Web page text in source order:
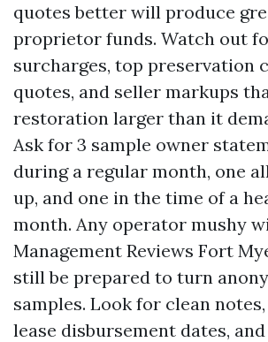
quotes better will produce
proprietor funds. Watch out
surcharges, top preservation
quotes, and seller markups
restoration larger than it
Ask for 3 sample owner
during a regular month, one
up, and one in the time of a
month. Any operator mushy
Management Reviews Fort
still be prepared to turn
samples. Look for clean
lease disbursement dates,